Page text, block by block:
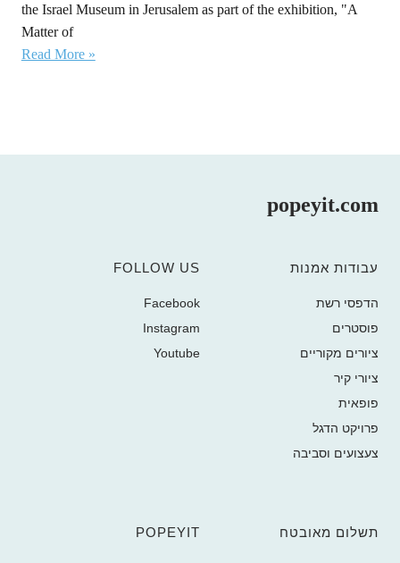
the Israel Museum in Jerusalem as part of the exhibition, "A
Matter of
Read More »
popeyit.com
FOLLOW US
Facebook
Instagram
Youtube
עבודות אמנות
הדפסי רשת
פוסטרים
ציורים מקוריים
ציורי קיר
פופאית
פרויקט הדגל
צעצועים וסביבה
POPEYIT תשלום מאובטח